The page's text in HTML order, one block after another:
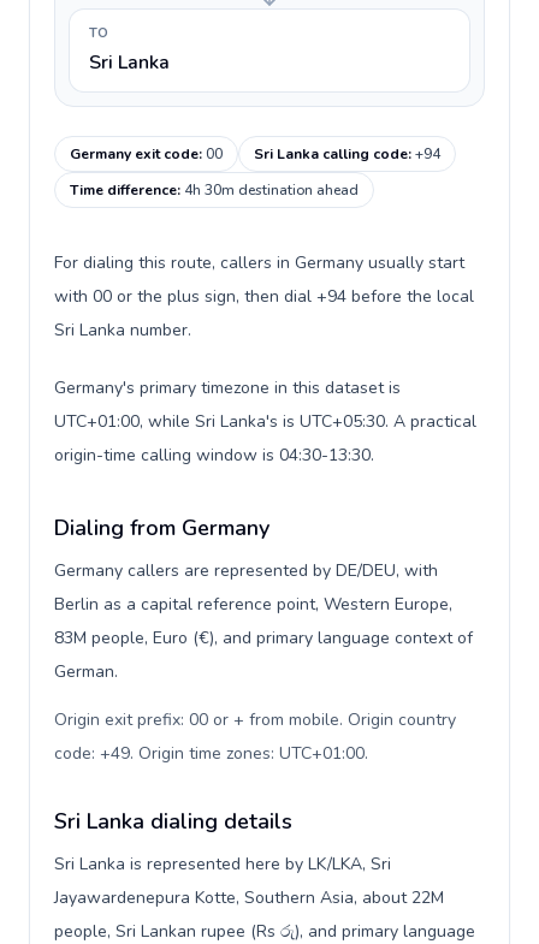
TO
Sri Lanka
Germany exit code:00 Sri Lanka calling code:+94
Time difference: 4h 30m destination ahead
For dialing this route, callers in Germany usually start
with 00 or the plus sign, then dial +94 before the local
Sri Lanka number.
Germany's primary timezone in this dataset is
UTC+01:00, while Sri Lanka's is UTC+05:30. A practical
origin-time calling window is 04:30-13:30.
Dialing from Germany
Germany callers are represented by DE/DEU, with
Berlin as a capital reference point, Western Europe,
83M people, Euro (€), and primary language context of
German.
Origin exit prefix: 00 or + from mobile. Origin country
code: +49. Origin time zones: UTC+01:00.
Sri Lanka dialing details
Sri Lanka is represented here by LK/LKA, Sri
Jayawardenepura Kotte, Southern Asia, about 22M
people, Sri Lankan rupee (Rs රු), and primary language